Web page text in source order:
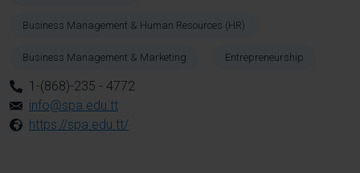
Business Management & Human Resources (HR)
Business Management & Marketing Entrepreneurship
1-(868)-235 - 4772
info@spa.edu.tt
https://spa.edu.tt/